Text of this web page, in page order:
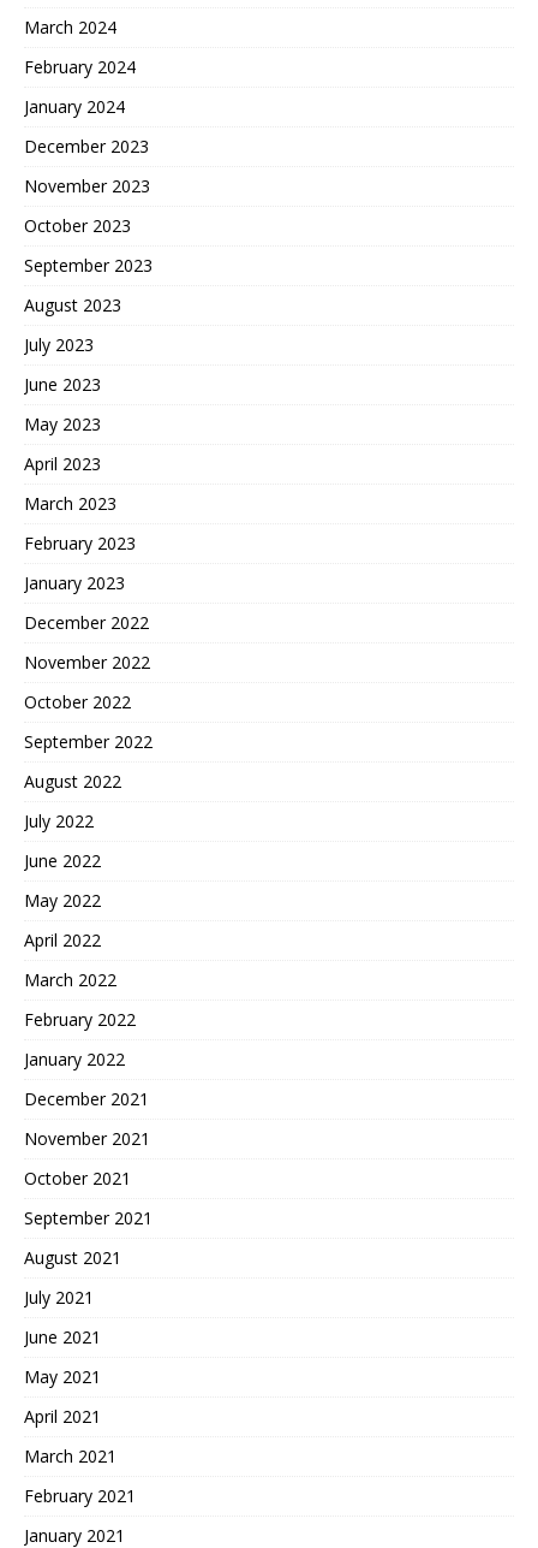
March 2024
February 2024
January 2024
December 2023
November 2023
October 2023
September 2023
August 2023
July 2023
June 2023
May 2023
April 2023
March 2023
February 2023
January 2023
December 2022
November 2022
October 2022
September 2022
August 2022
July 2022
June 2022
May 2022
April 2022
March 2022
February 2022
January 2022
December 2021
November 2021
October 2021
September 2021
August 2021
July 2021
June 2021
May 2021
April 2021
March 2021
February 2021
January 2021